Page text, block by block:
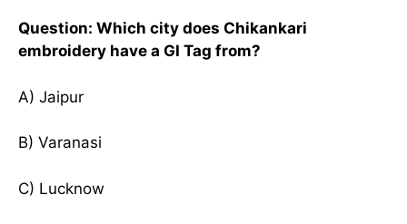
Question: Which city does Chikankari
embroidery have a GI Tag from?
A) Jaipur
B) Varanasi
C) Lucknow